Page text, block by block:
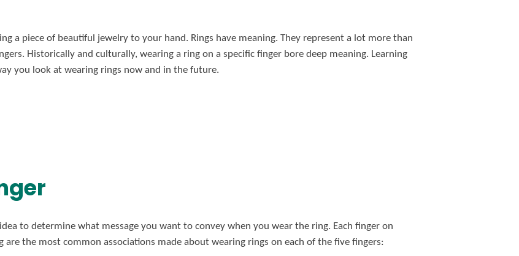
a piece of beautiful jewelry to your hand. Rings have meaning. They represent a lot more than
Historically and culturally, wearing a ring on a specific finger bore deep meaning. Learning
you look at wearing rings now and in the future.
to determine what message you want to convey when you wear the ring. Each finger on
are the most common associations made about wearing rings on each of the five fingers: